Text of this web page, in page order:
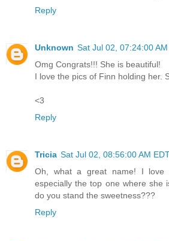
Reply
Unknown Sat Jul 02, 07:24:00
Omg Congrats!!! She is beautiful!
I love the pics of Finn holding her.
<3
Reply
Tricia Sat Jul 02, 08:56:00 AM
Oh, what a great name! I love
especially the top one where she
do you stand the sweetness???
Reply